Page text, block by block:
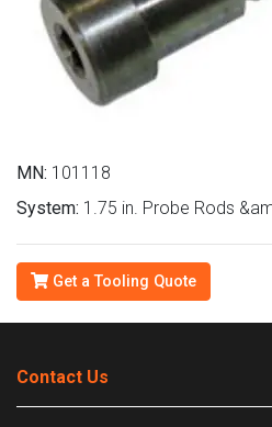
MN: 101118
System: 1.75 in. Probe Rods
Get a Tooling Quote
Contact Us